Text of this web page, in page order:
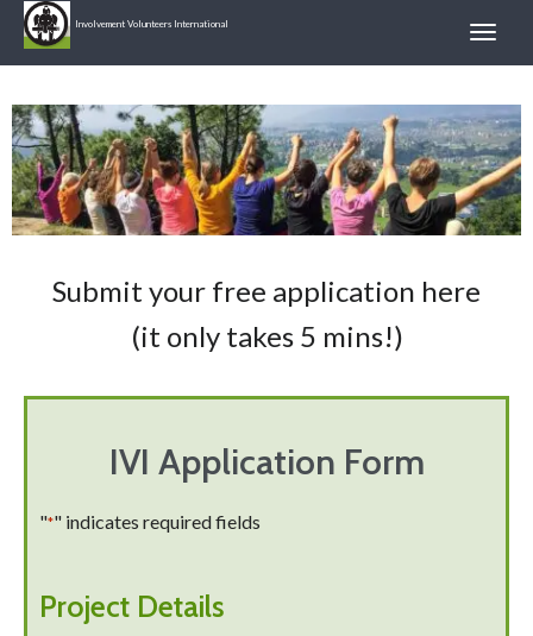
Involvement Volunteers International
Submit your free application here
(it only takes 5 mins!)
IVI Application Form
"*" indicates required fields
Project Details